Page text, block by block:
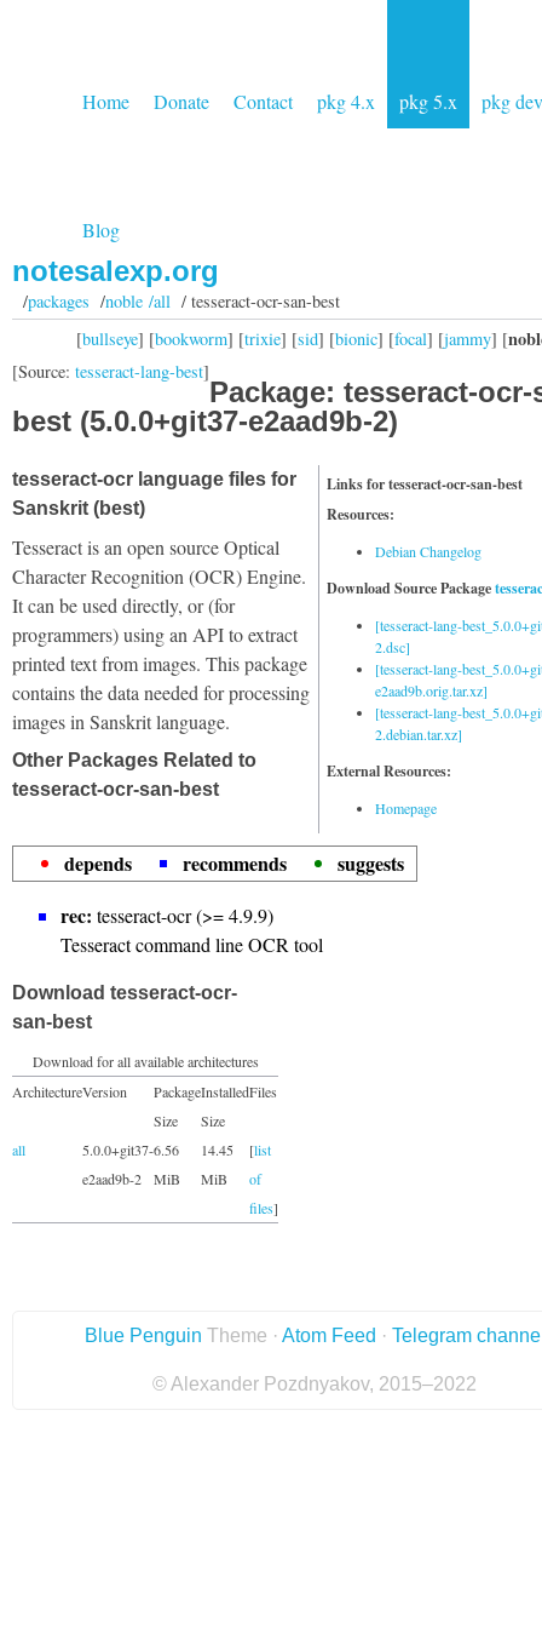
Home Donate Contact pkg 4.x pkg 5.x pkg dev
Blog
notesalexp.org
/packages /noble /all/ tesseract-ocr-san-best
[bullseye] [bookworm] [trixie] [sid] [bionic] [focal] [jammy] [
[Source: tesseract-lang-best]
Package: tesseract-ocr-
best (5.0.0+git37-e2aad9b-2)
Links for tesseract-ocr-san-best
Resources:
Debian Changelog
Download Source Package
[tesseract-lang-
2.dsc]
[tesseract-lang-
e2aad9b.orig.tar.xz]
[tesseract-lang-
2.debian.tar.xz]
External Resources:
Homepage
tesseract-ocr language files for
Sanskrit (best)
Tesseract is an open source Optical
Character Recognition (OCR) Engine.
It can be used directly, or (for
programmers) using an API to extract
printed text from images. This package
contains the data needed for processing
images in Sanskrit language.
Other Packages Related to
tesseract-ocr-san-best
depends recommends
suggests
rec: tesseract-ocr (>= 4.9.9)
Tesseract command line OCR tool
Download tesseract-ocr-
san-best
Download for all available architectures
ArchitectureVersion
Package
Size
Installed
Size
Files
all
5.0.0+git37-
e2aad9b-2
6.56
MiB
14.45
MiB
[list
of
files]
Blue Penguin Theme · Atom Feed · Telegram
© Alexander Pozdnyakov, 2015–2022